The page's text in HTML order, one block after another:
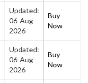
Updated:
06-Aug-
2026
Buy
Now
Updated:
06-Aug-
2026
Buy
Now